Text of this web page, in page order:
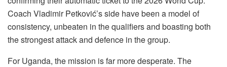
Coach Vladimir Petković’s side have been a model of
consistency, unbeaten in the qualifiers and boasting both
the strongest attack and defence in the group.
For Uganda, the mission is far more desperate. The